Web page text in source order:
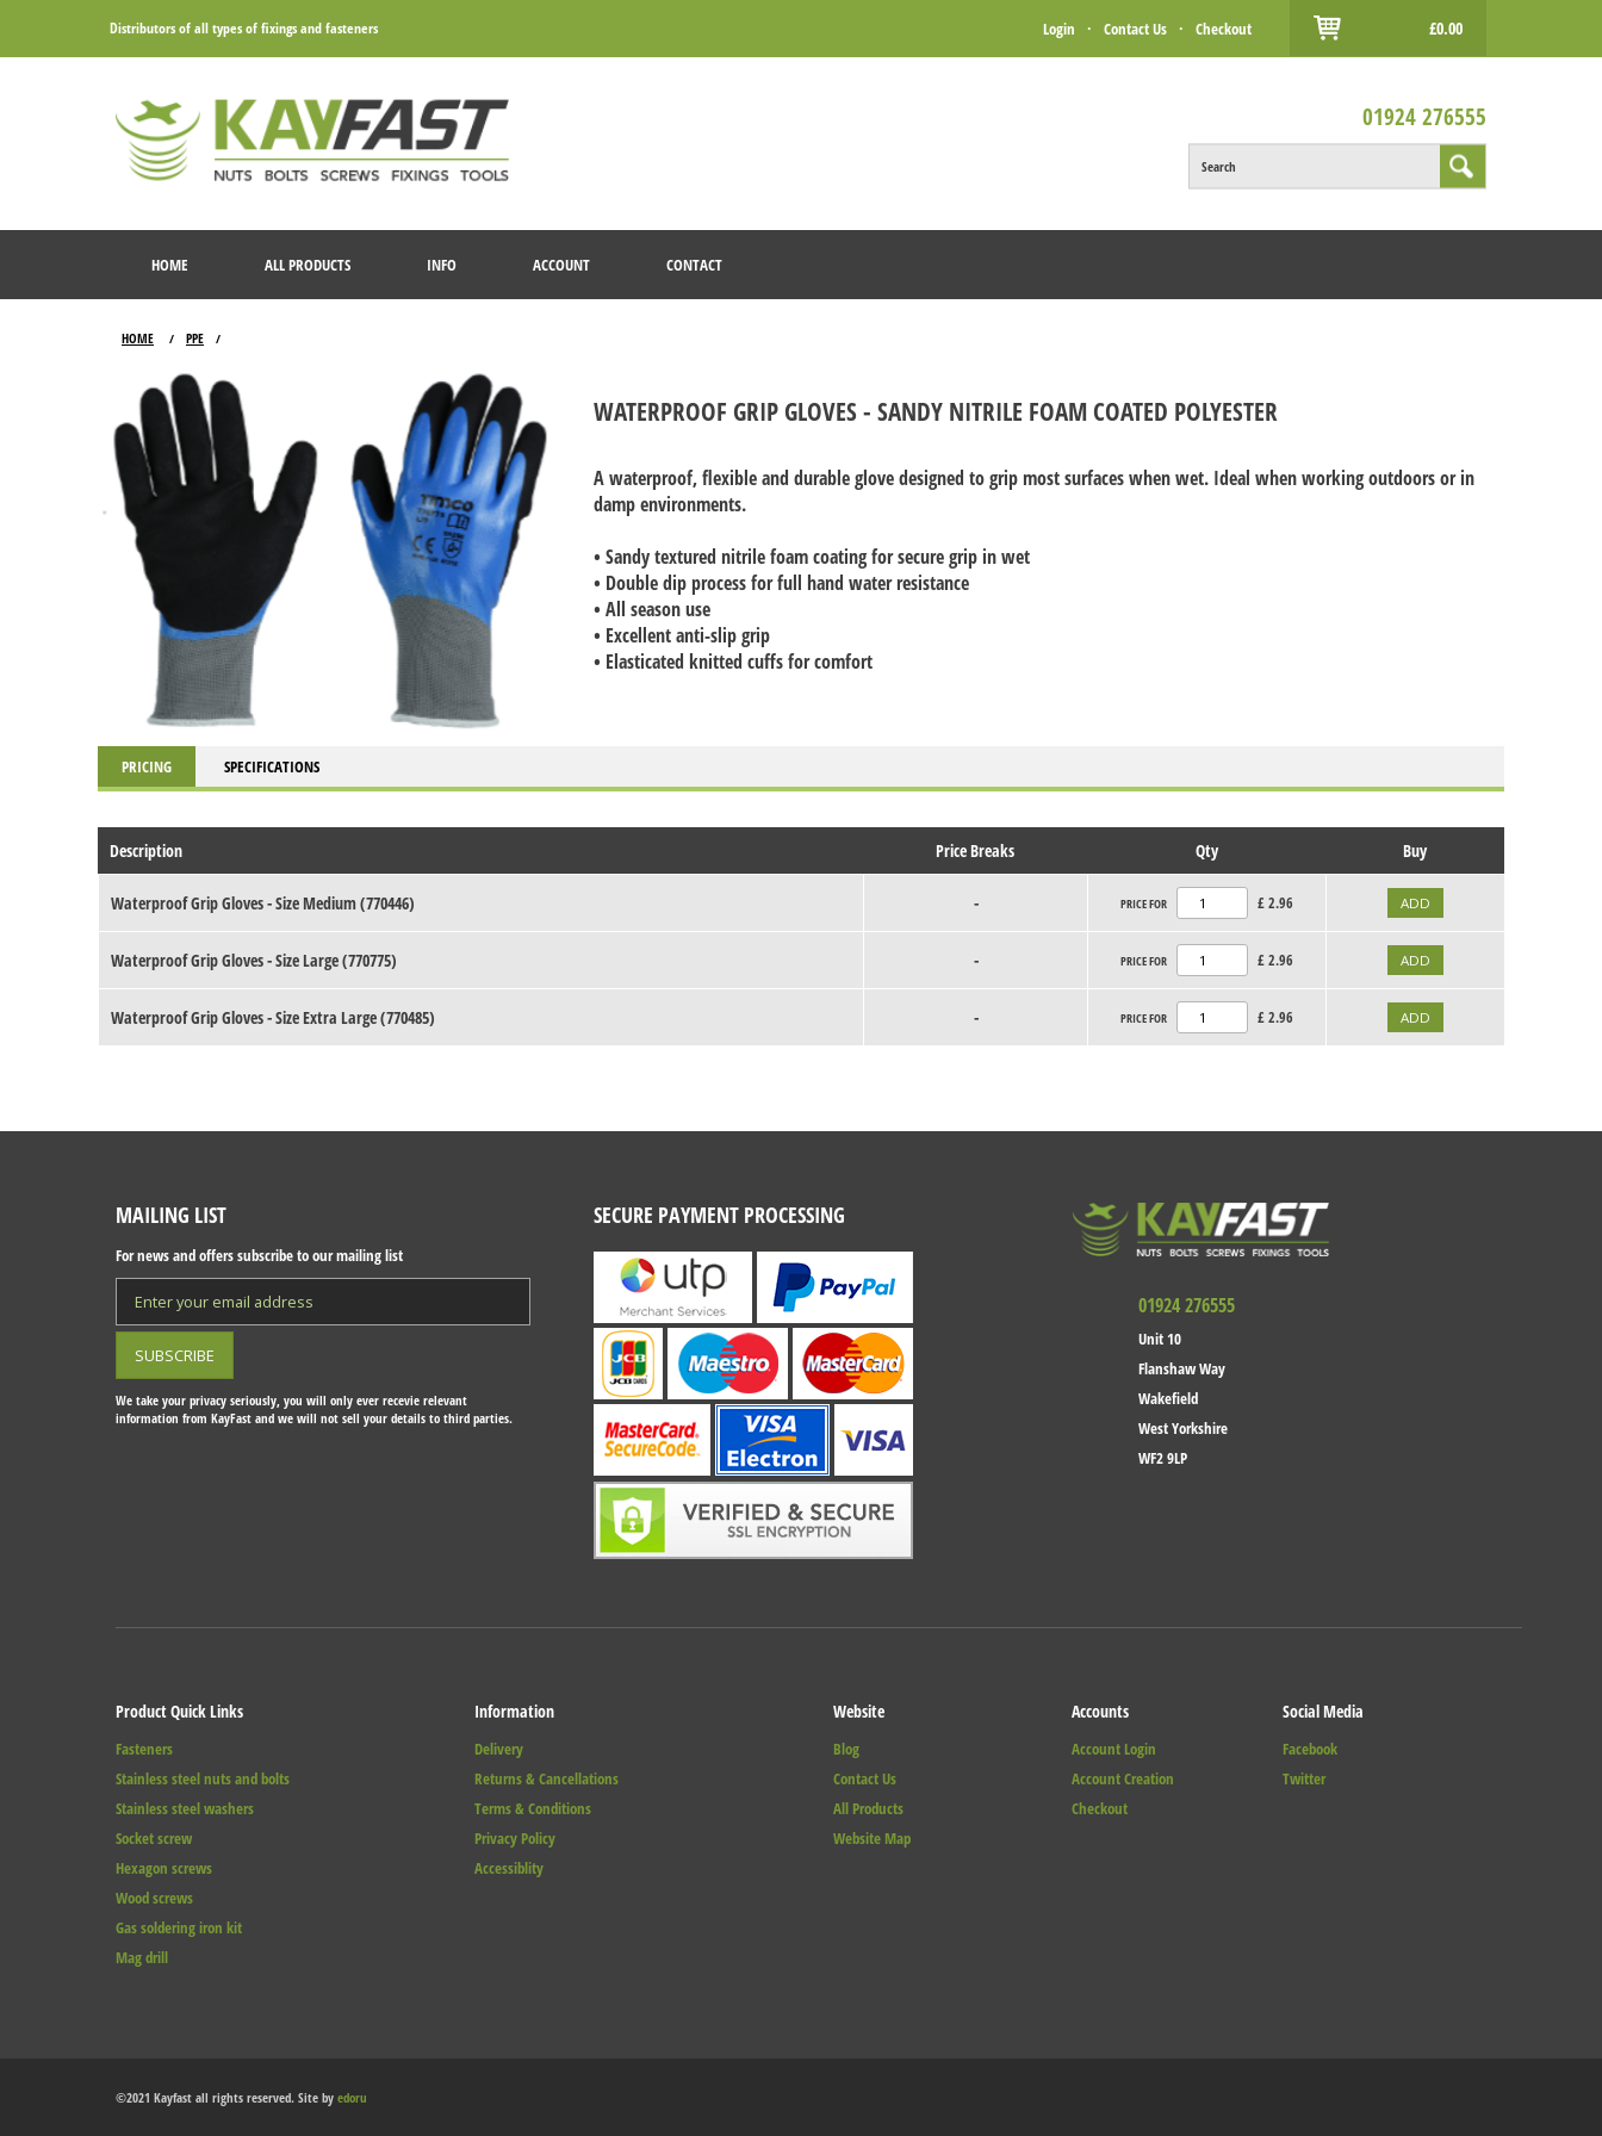
Distributors of all types of fixings and fasteners Login · Contact Us · Checkout £0.00
01924 276555
Search
HOME ALL PRODUCTS INFO ACCOUNT CONTACT
HOME / PPE /
WATERPROOF GRIP GLOVES - SANDY NITRILE FOAM COATED POLYESTER
A waterproof, flexible and durable glove designed to grip most surfaces when wet. Ideal when working outdoors or in
damp environments.
• Sandy textured nitrile foam coating for secure grip in wet
• Double dip process for full hand water resistance
• All season use
• Excellent anti-slip grip
• Elasticated knitted cuffs for comfort
PRICING SPECIFICATIONS
Description Price Breaks Qty Buy
Waterproof Grip Gloves - Size Medium (770446) - PRICE FOR £ 2.96
Waterproof Grip Gloves - Size Large (770775) - PRICE FOR £ 2.96
Waterproof Grip Gloves - Size Extra Large (770485) - PRICE FOR £ 2.96
MAILING LIST
For news and offers subscribe to our mailing list
We take your privacy seriously, you will only ever recevie relevant
information from KayFast and we will not sell your details to third parties.
SECURE PAYMENT PROCESSING
01924 276555
Unit 10
Flanshaw Way
Wakefield
West Yorkshire
WF2 9LP
Product Quick Links
Fasteners
Stainless steel nuts and bolts
Stainless steel washers
Socket screw
Hexagon screws
Wood screws
Gas soldering iron kit
Mag drill
Information
Delivery
Returns & Cancellations
Terms & Conditions
Privacy Policy
Accessiblity
Website
Blog
Contact Us
All Products
Website Map
Accounts
Account Login
Account Creation
Checkout
Social Media
Facebook
Twitter
©2021 Kayfast all rights reserved. Site by edoru